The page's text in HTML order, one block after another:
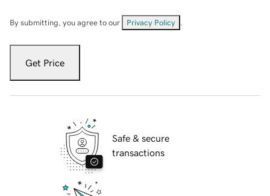
By submitting, you agree to our Privacy Policy
Get Price
Safe & secure
transactions